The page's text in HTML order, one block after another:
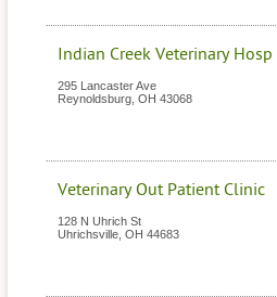
Indian Creek Veterinary Hosp
295 Lancaster Ave
Reynoldsburg OH 43068
Veterinary Out Patient Clinic
128 N Uhrich St
Uhrichsville OH 44683